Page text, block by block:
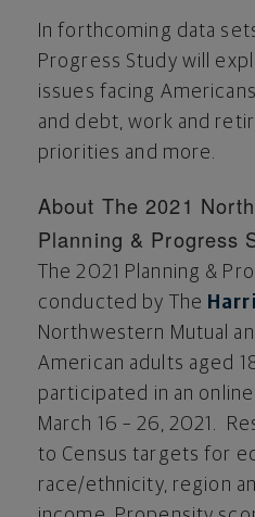
In forthcoming data
Progress Study will
issues facing
and debt, work and
priorities and more.
About The 2021
Planning & Progress
The 2021 Planning &
conducted by The
Northwestern Mutual
American adults aged
participated in an
March 16 – 26, 2021.
to Census targets for
race/ethnicity, region